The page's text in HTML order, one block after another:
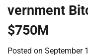
vernment
$750M
Posted on September